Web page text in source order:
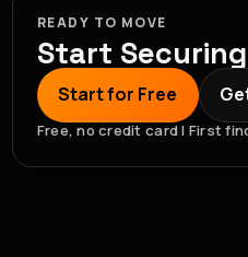
READY TO MOVE
Start Securing
Start for Free
Free, no credit card | First